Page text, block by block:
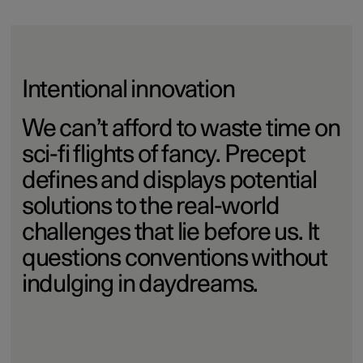
Intentional innovation
We can’t afford to waste time on
sci-fi flights of fancy. Precept
defines and displays potential
solutions to the real-world
challenges that lie before us. It
questions conventions without
indulging in daydreams.